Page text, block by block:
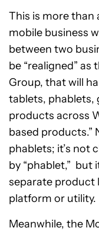
This is more than
mobile business
between two
be “realigned” as
Group, that will
tablets, phablets,
products across
based products.”
phablets; it’s not
by “phablet,” but
separate product
platform or utility.
Meanwhile, the